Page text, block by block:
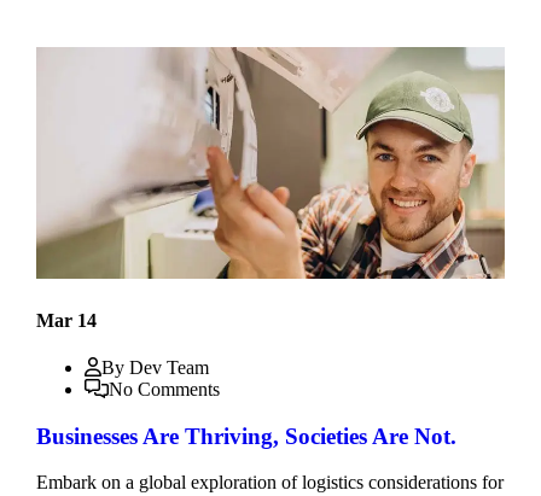
Mar 14
By Dev Team
No Comments
Businesses Are Thriving, Societies Are Not.
Embark on a global exploration of logistics considerations for